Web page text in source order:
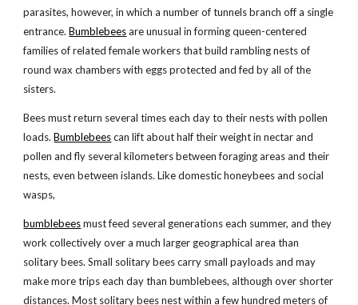
parasites, however, in which a number of tunnels branch off a single
entrance. Bumblebeesare unusual in forming queen-centered
families of related female workers that build rambling nests of
round wax chambers with eggs protected and fed by all of the
sisters.
Bees must return several times each day to their nests with pollen
loads. Bumblebeescan lift about half their weight in nectar and
pollen and fly several kilometers between foraging areas and their
nests, even between islands. Like domestic honeybees and social
wasps,
bumblebeesmust feed several generations each summer, and they
work collectively over a much larger geographical area than
solitary bees. Small solitary bees carry small payloads and may
make more trips each day than bumblebees, although over shorter
distances. Most solitary bees nest within a few hundred meters of